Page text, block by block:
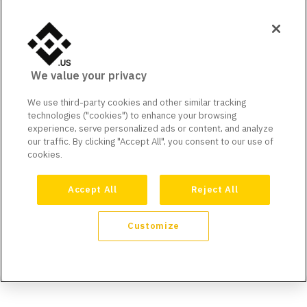
We value your privacy
We use third-party cookies and other similar tracking
technologies ("cookies") to enhance your browsing
experience, serve personalized ads or content, and analyze
our traffic. By clicking "Accept All", you consent to our use of
cookies.
Accept All Reject All
Customize